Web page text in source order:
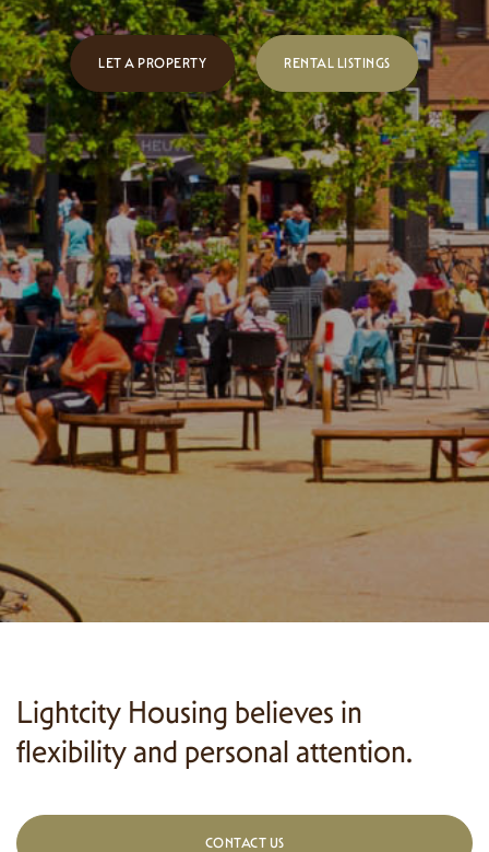
LET A PROPERTY RENTAL LISTINGS
Lightcity Housing believes in
flexibility and personal attention.
CONTACT US